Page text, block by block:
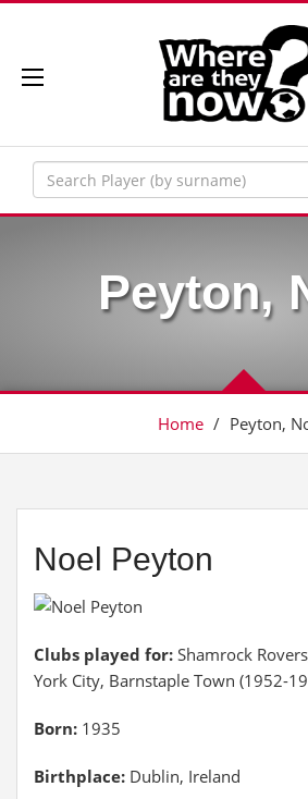
Peyton,
Home / Peyton,
Noel Peyton
Clubs played for: Shamrock
York City, Barnstaple Town (1952-
Born: 1935
Birthplace: Dublin, Ireland